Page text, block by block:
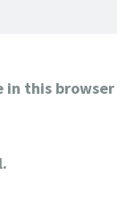
in this browser